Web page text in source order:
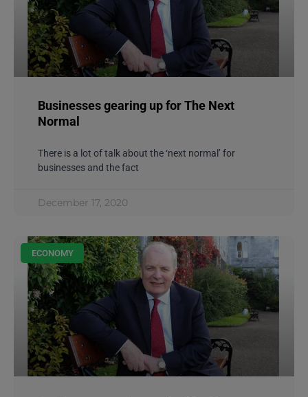
Businesses gearing up for The Next
Normal
There is a lot of talk about the ‘next normal’ for
businesses and the fact
December 17, 2020
ECONOMY